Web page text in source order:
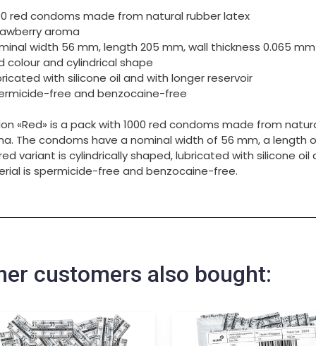
red condoms made from natural rubber latex
aroma
width 56 mm, length 205 mm, wall thickness 0.065 mm
colour and cylindrical shape
with silicone oil and with longer reservoir
free and benzocaine-free
«Red» is a pack with 1000 red condoms made from
The condoms have a nominal width of 56 mm, a length
variant is cylindrically shaped, lubricated with silicone
is spermicide-free and benzocaine-free.
customers also bought: